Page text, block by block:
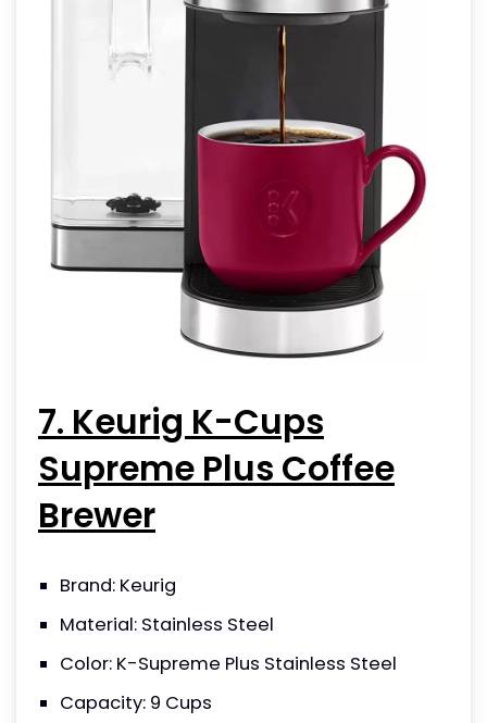
7. Keurig K-Cups
Supreme Plus Coffee
Brewer
Brand: Keurig
Material: Stainless Steel
Color: K-Supreme Plus Stainless Steel
Capacity: 9 Cups